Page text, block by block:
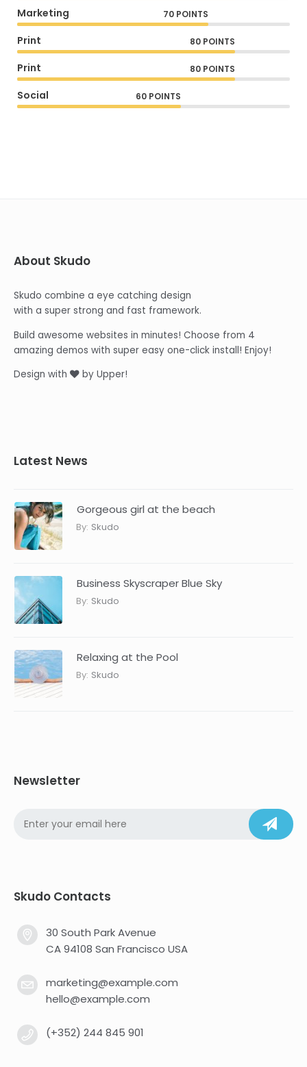
Marketing 70 POINTS
Print 80 POINTS
Print 80 POINTS
Social 60 POINTS
About Skudo
Skudo combine a eye catching design
with a super strong and fast framework.
Build awesome websites in minutes! Choose from 4
amazing demos with super easy one-click install! Enjoy!
Design with
by Upper!
Latest News
Gorgeous girl at the beach
By: Skudo
Business Skyscraper Blue Sky
By: Skudo
Relaxing at the Pool
By: Skudo
Newsletter
Skudo Contacts
30 South Park Avenue
CA 94108 San Francisco USA
marketing@example.com
hello@example.com
(+352) 244 845 901